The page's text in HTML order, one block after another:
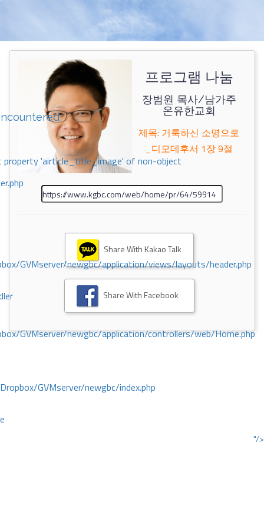
property 'airticle_title_image' of non-object
GVMserver/newgbc/application/views/layouts/header.php
GVMserver/newgbc/application/controllers/web/Home.php
GVMserver/newgbc/index.php
"/>
프로그램 나눔
장범원 목사/남가주
온유한교회
제목: 거룩하신 소명으로
_디모데후서 1장 9절
Share With Kakao Talk
Share With Facebook